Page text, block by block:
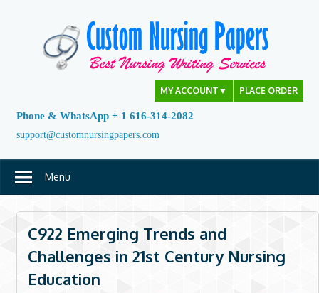
MY ACCOUNT ▼ PLACE ORDER
Phone & WhatsApp + 1 616-314-2082
support@customnursingpapers.com
Menu
C922 Emerging Trends and
Challenges in 21st Century Nursing
Education